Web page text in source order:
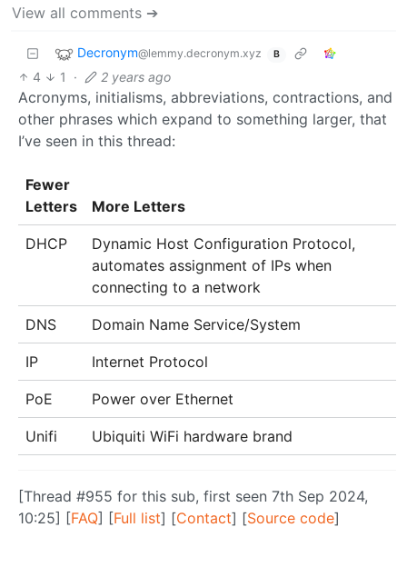
View all comments ➔
Decronym@lemmy.decronym.xyz B
4 1 · 2 years ago
Acronyms, initialisms, abbreviations, contractions, and
other phrases which expand to something larger, that
I’ve seen in this thread:
Fewer
Letters
More Letters
DHCP
Dynamic Host Configuration Protocol,
automates assignment of IPs when
connecting to a network
DNS Domain Name Service/System
IP Internet Protocol
PoE Power over Ethernet
Unifi Ubiquiti WiFi hardware brand
[Thread #955 for this sub, first seen 7th Sep 2024,
10:25] [FAQ] [Full list] [Contact] [Source code]